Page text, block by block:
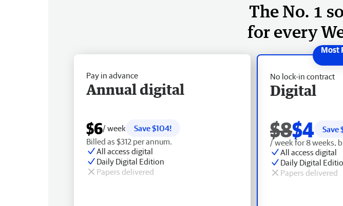
The No. 1
for every
No lock-in contract
Digital
$8$4 Save
/ week for 8 weeks,
All access digital
Daily Digital
Papers delivered
Pay in advance
Annual digital
$6/ week
Save $104!
Billed as $312 per annum.
All access digital
Daily Digital Edition
Papers delivered